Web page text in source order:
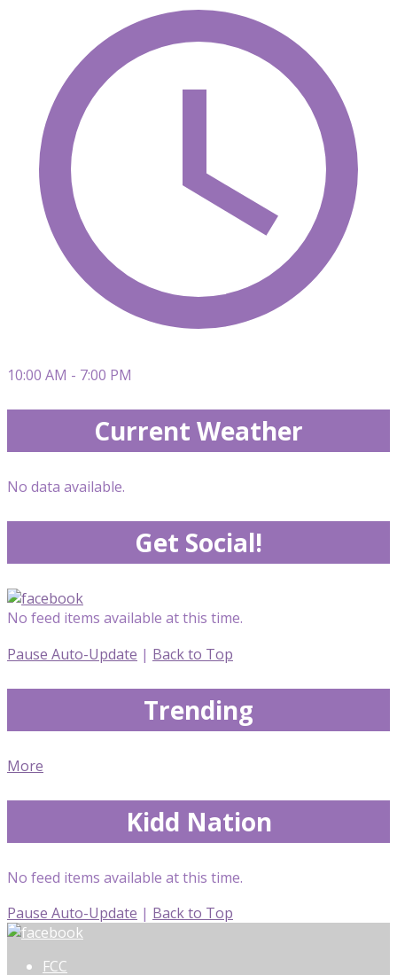
10:00 AM - 7:00 PM
Current Weather
No data available.
Get Social!
No feed items available at this time.
Pause Auto-Update | Back to Top
Trending
More
Kidd Nation
No feed items available at this time.
Pause Auto-Update | Back to Top
FCC